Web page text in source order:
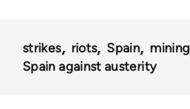
strikes riots Spain mining
Spain against austerity